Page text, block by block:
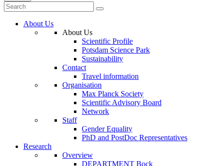
About Us
About Us
Scientific Profile
Potsdam Science Park
Sustainability
Contact
Travel information
Organisation
Max Planck Society
Scientific Advisory Board
Network
Staff
Gender Equality
PhD and PostDoc Representatives
Research
Overview
DEPARTMENT Bock